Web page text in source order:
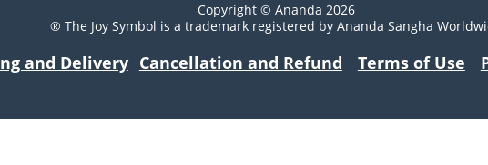
Copyright © Ananda 2026
® The Joy Symbol is a trademark registered by Ananda Sangha
and Delivery Cancellation and Refund Terms of Use